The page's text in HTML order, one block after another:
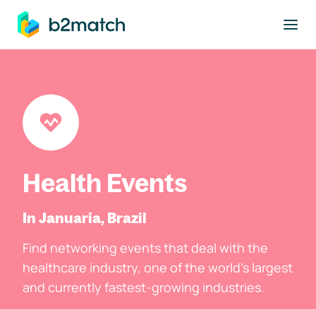
main content
Health Events
In Januaria, Brazil
Find networking events that deal with the
healthcare industry, one of the world's largest
and currently fastest-growing industries.